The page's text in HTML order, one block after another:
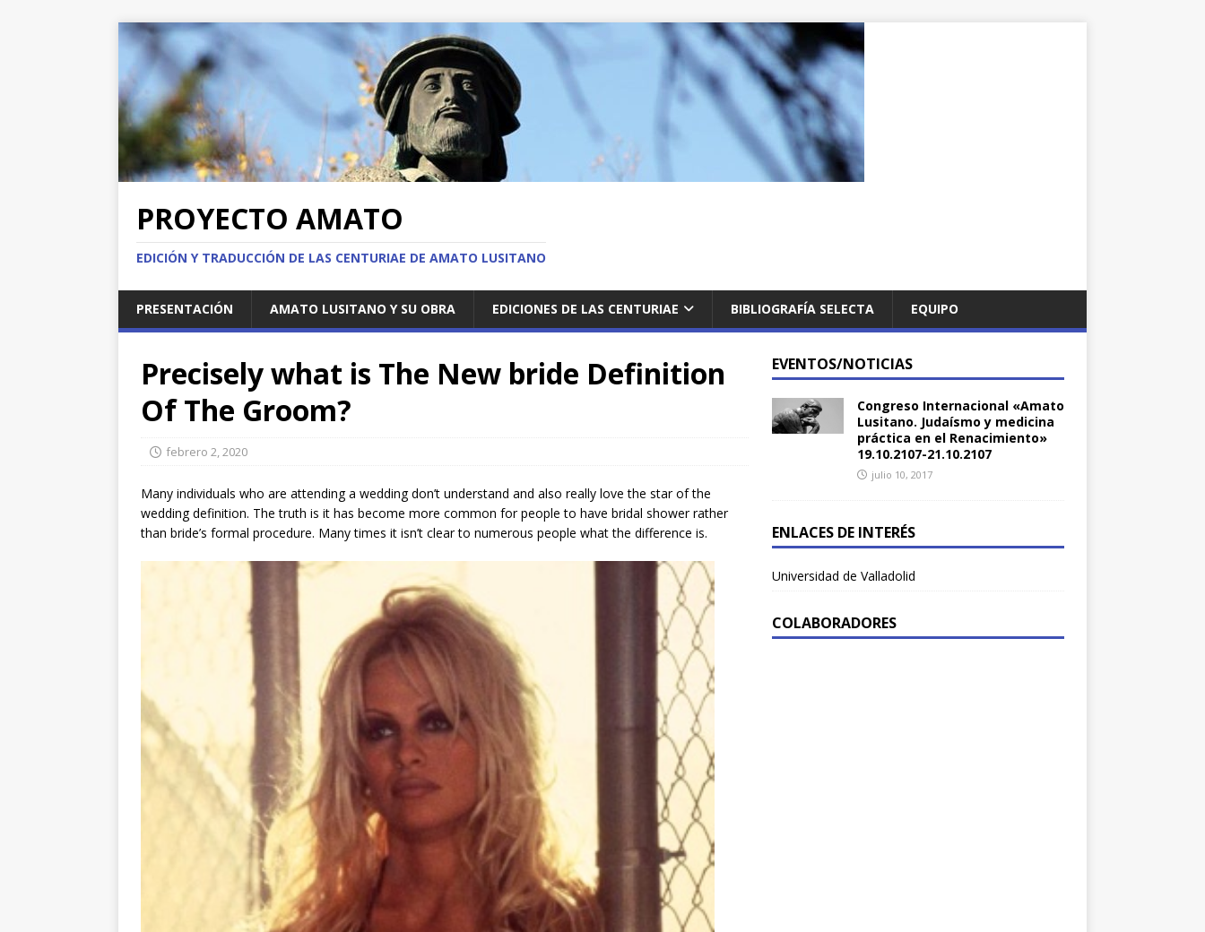
PROYECTO AMATO
EDICIÓN Y TRADUCCIÓN DE LAS CENTURIAE DE AMATO LUSITANO
PRESENTACIÓN AMATO LUSITANO Y SU OBRA EDICIONES DE LAS CENTURIAE BIBLIOGRAFÍA SELECTA EQUIPO
Precisely what is The New bride Definition
Of The Groom?
febrero 2, 2020
Many individuals who are attending a wedding don’t understand and also really love the star of the
wedding definition. The truth is it has become more common for people to have bridal shower rather
than bride’s formal procedure. Many times it isn’t clear to numerous people what the difference is.
EVENTOS/NOTICIAS
Congreso Internacional «Amato
Lusitano. Judaísmo y medicina
práctica en el Renacimiento»
19.10.2107-21.10.2107
julio 10, 2017
ENLACES DE INTERÉS
Universidad de Valladolid
COLABORADORES